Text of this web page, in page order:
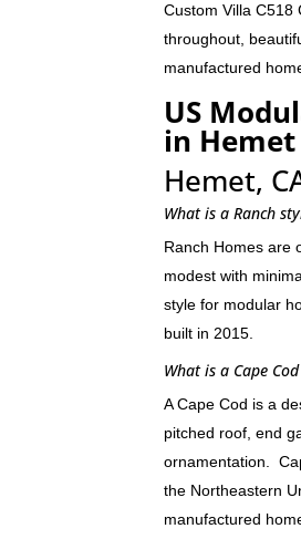
Custom Villa C518
throughout,
manufactured
US
in Hemet
Hemet,
What is a Ranch
Ranch Homes are
modest with
style for modular
built in 2015.
What is a Cape
A Cape Cod is a
pitched roof, end
ornamentation.
the Northeastern
manufactured